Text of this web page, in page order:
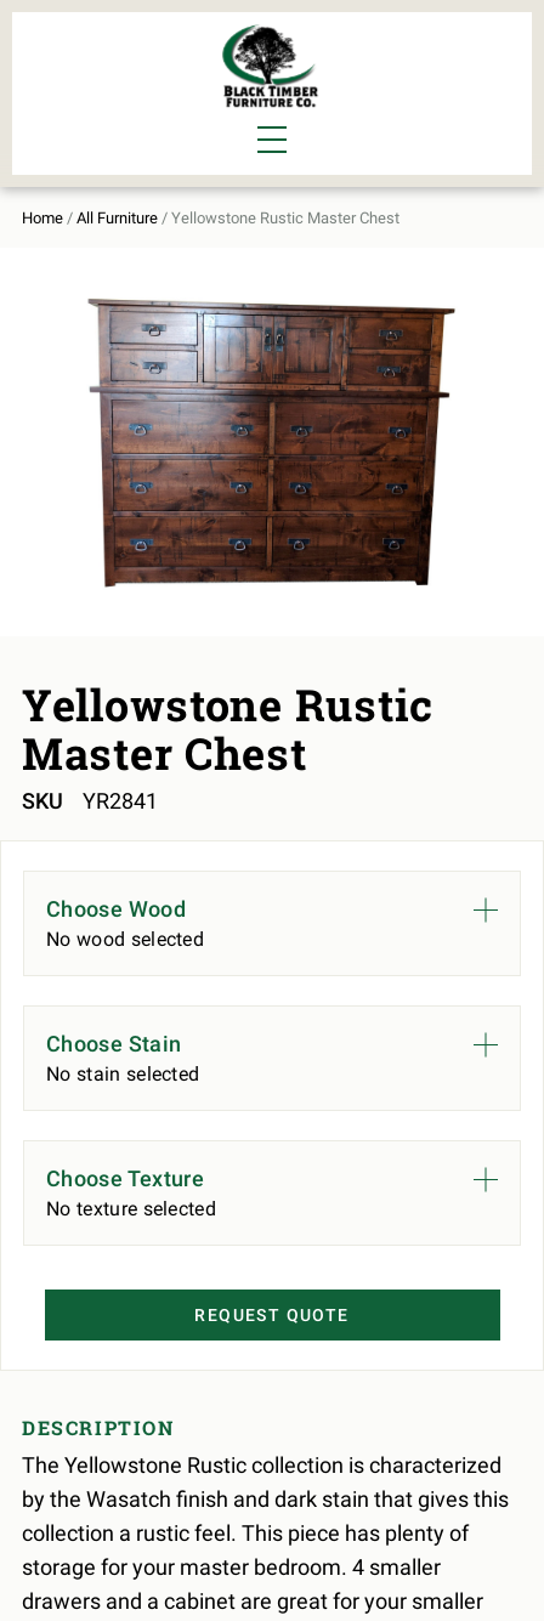
Home / All Furniture / Yellowstone Rustic Master Chest
Yellowstone Rustic
Master Chest
SKU YR2841
Choose Wood
No wood selected
Choose Stain
No stain selected
Choose Texture
No texture selected
REQUEST QUOTE
DESCRIPTION
The Yellowstone Rustic collection is characterized
by the Wasatch finish and dark stain that gives this
collection a rustic feel. This piece has plenty of
storage for your master bedroom. 4 smaller
drawers and a cabinet are great for your smaller